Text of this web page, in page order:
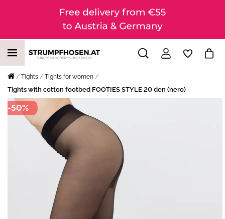
Tights Tights for women
Tights with cotton footbed FOOTIES STYLE 20 den (nero)
-50%